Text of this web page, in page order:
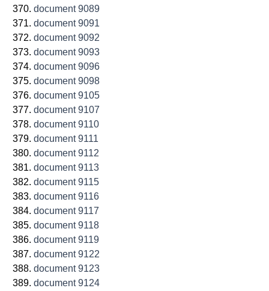
document 9089
document 9091
document 9092
document 9093
document 9096
document 9098
document 9105
document 9107
document 9110
document 9111
document 9112
document 9113
document 9115
document 9116
document 9117
document 9118
document 9119
document 9122
document 9123
document 9124